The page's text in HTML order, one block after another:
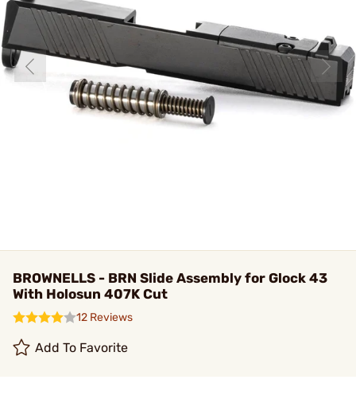
BROWNELLS - BRN Slide Assembly for Glock 43
With Holosun 407K Cut
12 Reviews
Add To Favorite